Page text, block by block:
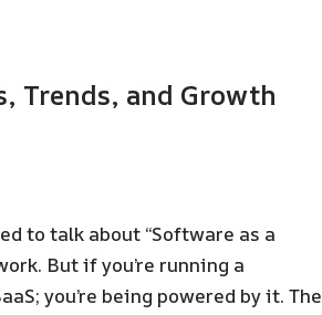
Trends, and Growth
to talk about “Software as a
But if you’re running a
you’re being powered by it. The